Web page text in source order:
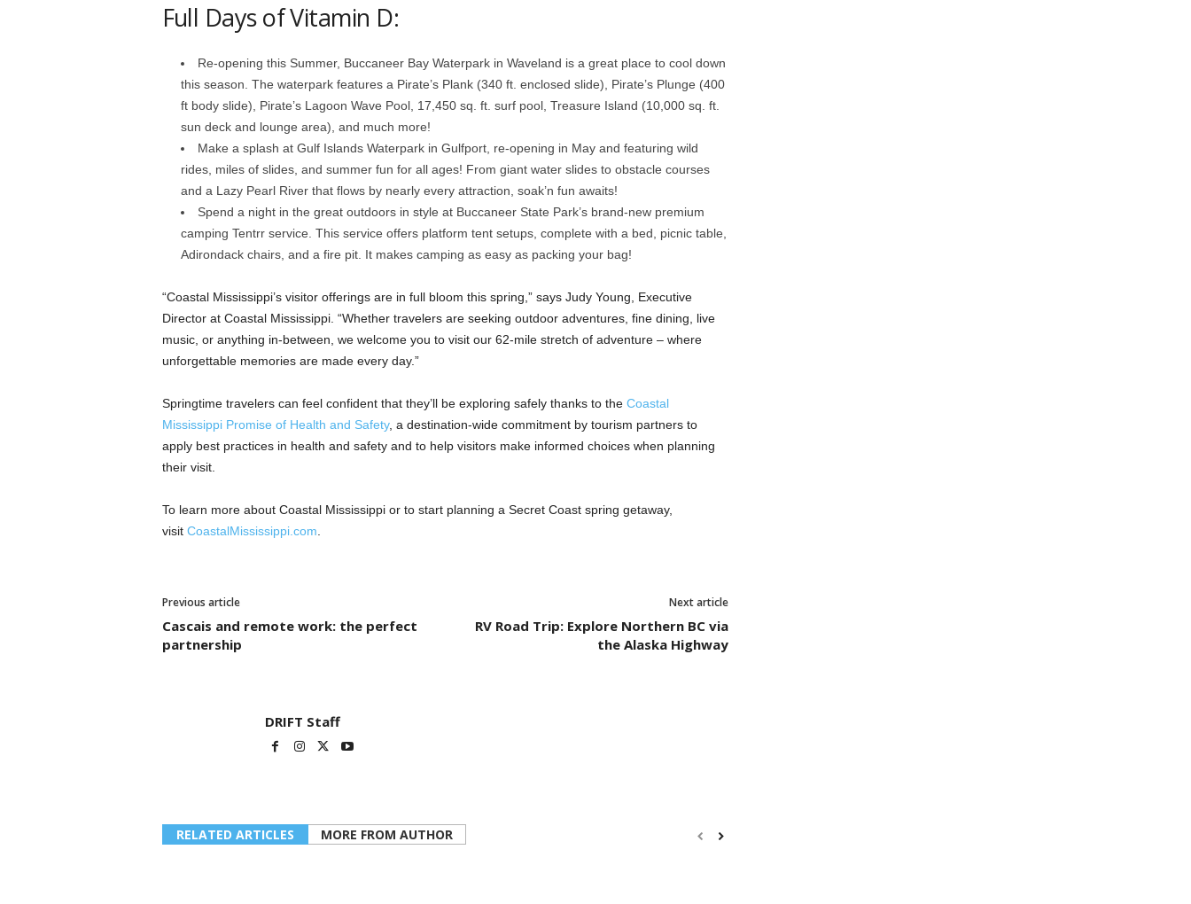
Full Days of Vitamin D:
Re-opening this Summer, Buccaneer Bay Waterpark in Waveland is a great place to cool down
this season. The waterpark features a Pirate’s Plank (340 ft. enclosed slide), Pirate’s Plunge (400
ft body slide), Pirate’s Lagoon Wave Pool, 17,450 sq. ft. surf pool, Treasure Island (10,000 sq. ft.
sun deck and lounge area), and much more!
Make a splash at Gulf Islands Waterpark in Gulfport, re-opening in May and featuring wild
rides, miles of slides, and summer fun for all ages! From giant water slides to obstacle courses
and a Lazy Pearl River that flows by nearly every attraction, soak’n fun awaits!
Spend a night in the great outdoors in style at Buccaneer State Park’s brand-new premium
camping Tentrr service. This service offers platform tent setups, complete with a bed, picnic table,
Adirondack chairs, and a fire pit. It makes camping as easy as packing your bag!
“Coastal Mississippi’s visitor offerings are in full bloom this spring,” says Judy Young, Executive
Director at Coastal Mississippi. “Whether travelers are seeking outdoor adventures, fine dining, live
music, or anything in-between, we welcome you to visit our 62-mile stretch of adventure – where
unforgettable memories are made every day.”
Springtime travelers can feel confident that they’ll be exploring safely thanks to the Coastal
Mississippi Promise of Health and Safety, a destination-wide commitment by tourism partners to
apply best practices in health and safety and to help visitors make informed choices when planning
their visit.
To learn more about Coastal Mississippi or to start planning a Secret Coast spring getaway,
visit CoastalMississippi.com
Previous article
Cascais and remote work: the perfect
partnership
Next article
RV Road Trip: Explore Northern BC via
the Alaska Highway
DRIFT Staff
RELATED ARTICLES MORE FROM AUTHOR